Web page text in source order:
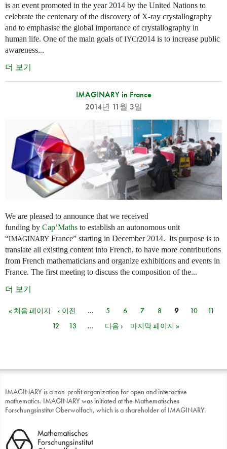
is an event promoted in the year 2014 by the United Nations to
celebrate the centenary of the discovery of X-ray crystallography
and to emphasise the global importance of crystallography in
human life. One of the main goals ofIYCr2014 is to increase public
awareness...
더 보기
IMAGINARY in France
2014년 11월 3일
We are pleased to announce that we received
funding by Cap’Maths to establish an autonomous unit
“IMAGINARY France” starting in December 2014. Its purpose is to
translate all existing content into French, to have more contributions
from French mathematicians and organize exhibitions and events in
France. The first meeting to discuss the composition of the...
더 보기
페이지
« 처음 페이지 ‹ 이전 … 5 6 7 8 9 10
11
12
13 … 다음 › 마지막 페이지 »
IMAGINARY is a non-profit organization for open and interactive
mathematics. IMAGINARY was initiated at the Mathematisches
Forschungsinstitut Oberwolfach, which is a shareholder of IMAGINARY.